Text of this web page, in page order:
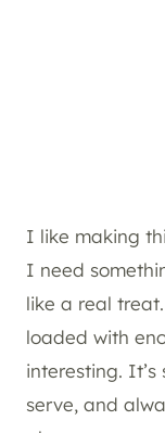
I like making
I need
like a real
loaded with
interesting.
serve, and